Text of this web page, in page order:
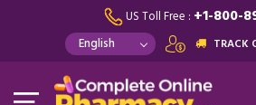
US Toll Free : +1-800-
TRACK